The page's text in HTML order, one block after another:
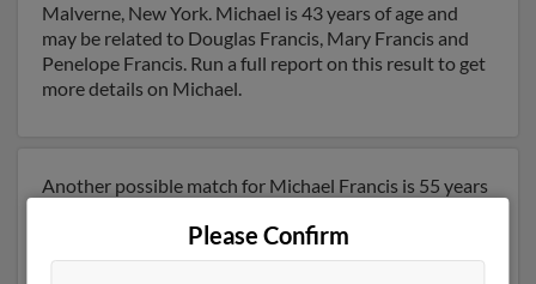
Malverne, New York. Michael is 43 years of age and
may be related to Douglas Francis, Mary Francis and
Penelope Francis. Run a full report on this result to get
more details on Michael.
Another possible match for Michael Francis is 55 years
also have previously lived in Baltimore, Maryland and is
associated to Harry Francis, Jeffrey Francis and Kathy
Please Confirm